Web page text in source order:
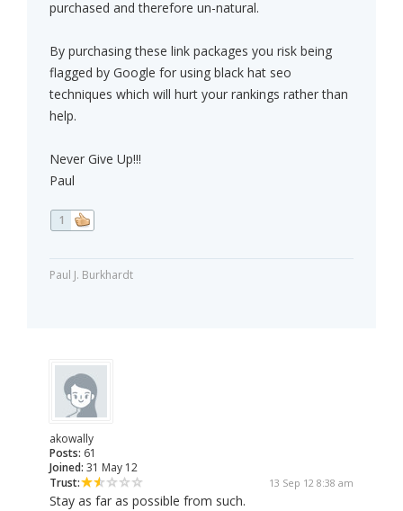
purchased and therefore un-natural.
By purchasing these link packages you risk being
flagged by Google for using black hat seo
techniques which will hurt your rankings rather than
help.
Never Give Up!!!
Paul
1
Paul J. Burkhardt
akowally
Posts: 61
Joined: 31 May 12
Trust:
13 Sep 12 8:38 am
Stay as far as possible from such.